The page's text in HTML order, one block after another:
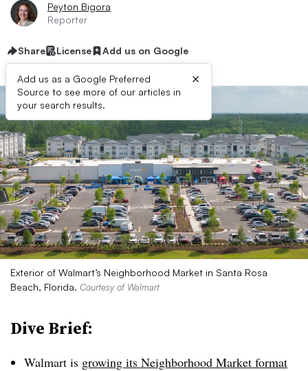
Peyton Bigora
Reporter
Share License Add us on Google
Add us as a Google Preferred
Source to see more of our articles in
your search results.
×
Exterior of Walmart’s Neighborhood Market in Santa Rosa
Beach, Florida. Courtesy of Walmart
Dive Brief:
Walmart is growing its Neighborhood Market format